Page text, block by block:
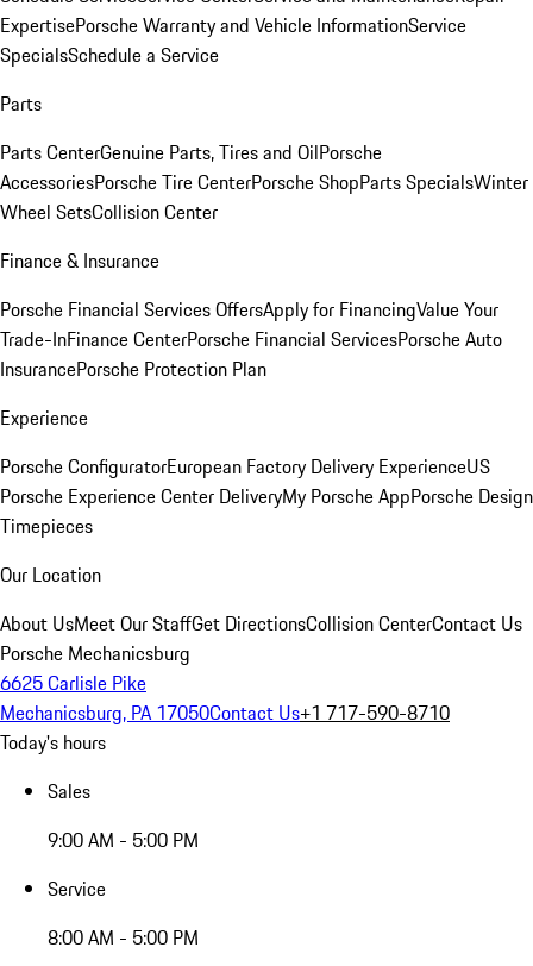
ExpertisePorsche Warranty and Vehicle InformationService
SpecialsSchedule a Service
Parts
Parts CenterGenuine Parts, Tires and OilPorsche
AccessoriesPorsche Tire CenterPorsche ShopParts SpecialsWinter
Wheel SetsCollision Center
Finance & Insurance
Porsche Financial Services OffersApply for FinancingValue Your
Trade-InFinance CenterPorsche Financial ServicesPorsche Auto
InsurancePorsche Protection Plan
Experience
Porsche ConfiguratorEuropean Factory Delivery ExperienceUS
Porsche Experience Center DeliveryMy Porsche AppPorsche Design
Timepieces
Our Location
About UsMeet Our StaffGet DirectionsCollision CenterContact Us
Porsche Mechanicsburg
6625 Carlisle Pike
Mechanicsburg, PA 17050Contact Us+1 717-590-8710
Today's hours
Sales
9:00 AM - 5:00 PM
Service
8:00 AM - 5:00 PM